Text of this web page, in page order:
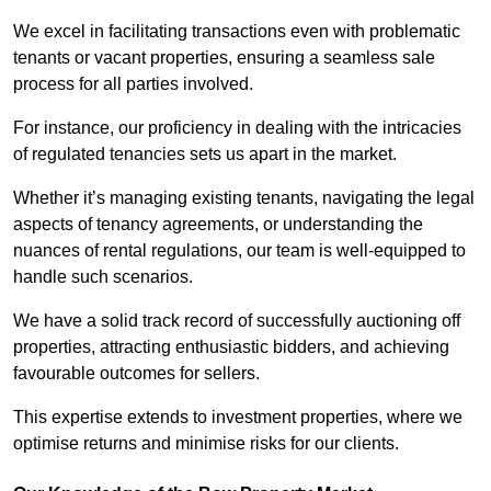
We excel in facilitating transactions even with problematic
tenants or vacant properties, ensuring a seamless sale
process for all parties involved.
For instance, our proficiency in dealing with the intricacies
of regulated tenancies sets us apart in the market.
Whether it’s managing existing tenants, navigating the legal
aspects of tenancy agreements, or understanding the
nuances of rental regulations, our team is well-equipped to
handle such scenarios.
We have a solid track record of successfully auctioning off
properties, attracting enthusiastic bidders, and achieving
favourable outcomes for sellers.
This expertise extends to investment properties, where we
optimise returns and minimise risks for our clients.